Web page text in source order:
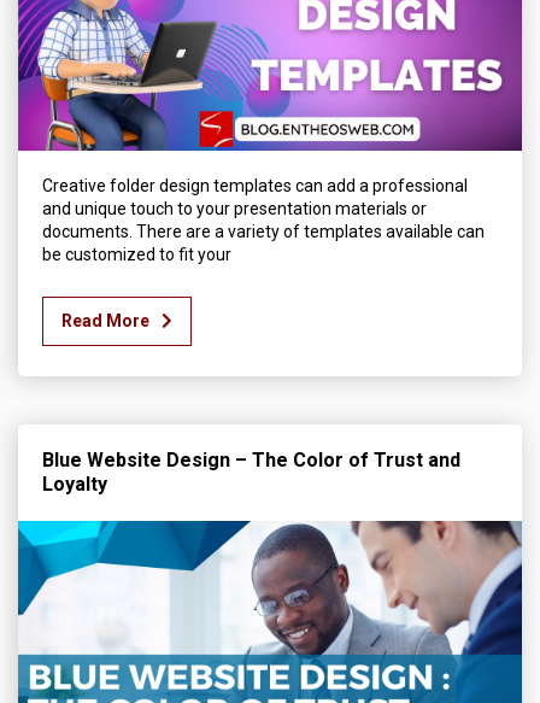
Creative folder design templates can add a professional
and unique touch to your presentation materials or
documents. There are a variety of templates available can
be customized to fit your
Read More
Blue Website Design – The Color of Trust and
Loyalty